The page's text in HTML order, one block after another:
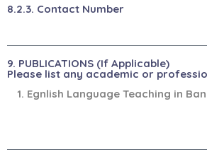
8.2.3. Contact Number
9. PUBLICATIONS (If Applicable)
Please list any academic or